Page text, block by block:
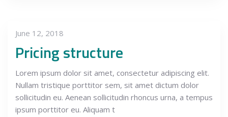
June 12, 2018
Pricing structure
Lorem ipsum dolor sit amet, consectetur adipiscing elit.
Nullam tristique porttitor sem, sit amet dictum dolor
sollicitudin eu. Aenean sollicitudin rhoncus urna, a tempus
ipsum porttitor eu. Aliquam t